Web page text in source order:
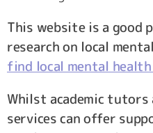
This website is a good
research on local
find local mental health
Whilst academic
services can offer